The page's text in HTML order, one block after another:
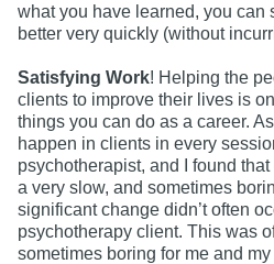
what you have learned, you can
better very quickly (without
Satisfying Work! Helping the
clients to improve their lives is
things you can do as a career.
happen in clients in every
psychotherapist, and I found
a very slow, and sometimes
significant change didn’t often
psychotherapy client. This was
sometimes boring for me and